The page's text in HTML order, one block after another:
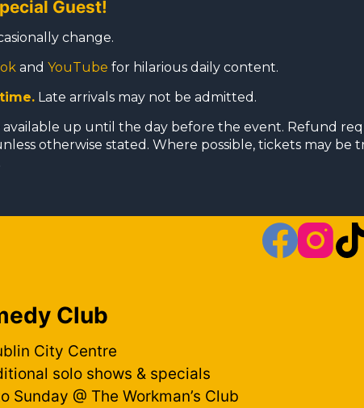
Guest!
change.
and YouTube for hilarious daily content.
Late arrivals may not be admitted.
available up until the day before the event. Refund
otherwise stated. Where possible, tickets may be
Club
City Centre
solo shows & specials
Sunday @ The Workman’s Club